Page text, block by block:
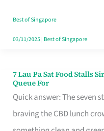
Runaround
Best of Singapore
03/11/2025| Best of Singapore
7 Lau Pa Sat Food Stalls
Queue For
Quick answer: The seven
braving the CBD lunch
7
Lau
Pa
Sat